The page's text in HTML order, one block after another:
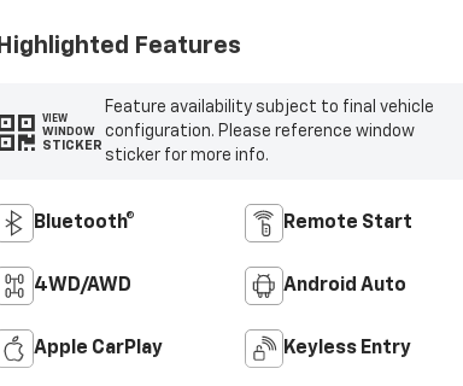
Highlighted Features
VIEW
WINDOW
STICKER
Feature availability subject to final vehicle
configuration. Please reference window
sticker for more info.
Bluetooth® Remote Start
4WD/AWD Android Auto
Apple CarPlay Keyless Entry